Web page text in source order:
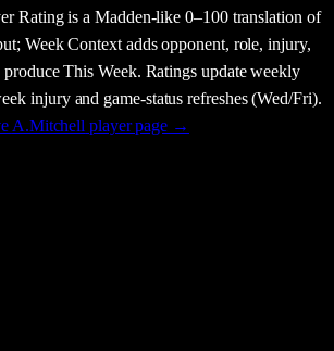
Rating is a Madden-like 0–100 translation of
Week Context adds opponent, role, injury,
produce This Week. Ratings update weekly
injury and game-status refreshes (Wed/Fri).
A.Mitchell player page →